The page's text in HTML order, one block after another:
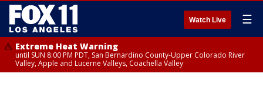
Watch Live ☰
Extreme Heat Warning
until SUN 8:00 PM PDT, San Bernardino County-Upper Colorado River
Valley, Apple and Lucerne Valleys, Coachella Valley